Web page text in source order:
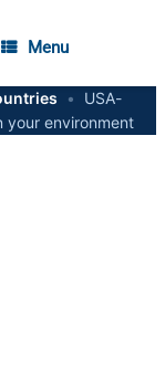
Menu
•
USA-
your environment